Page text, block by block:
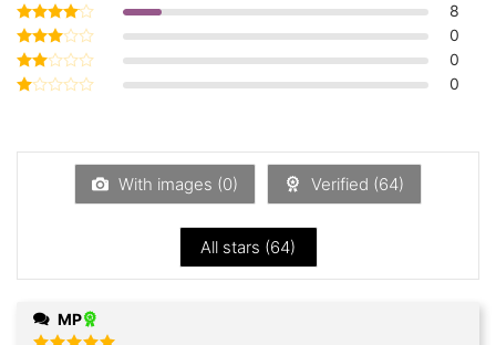
Rated5
out of 5
Rated4
out of 5
8
Rated
3out
of 5
0
Rated
0
of
0
With images (0) Verified (64)
All stars (64)
MP